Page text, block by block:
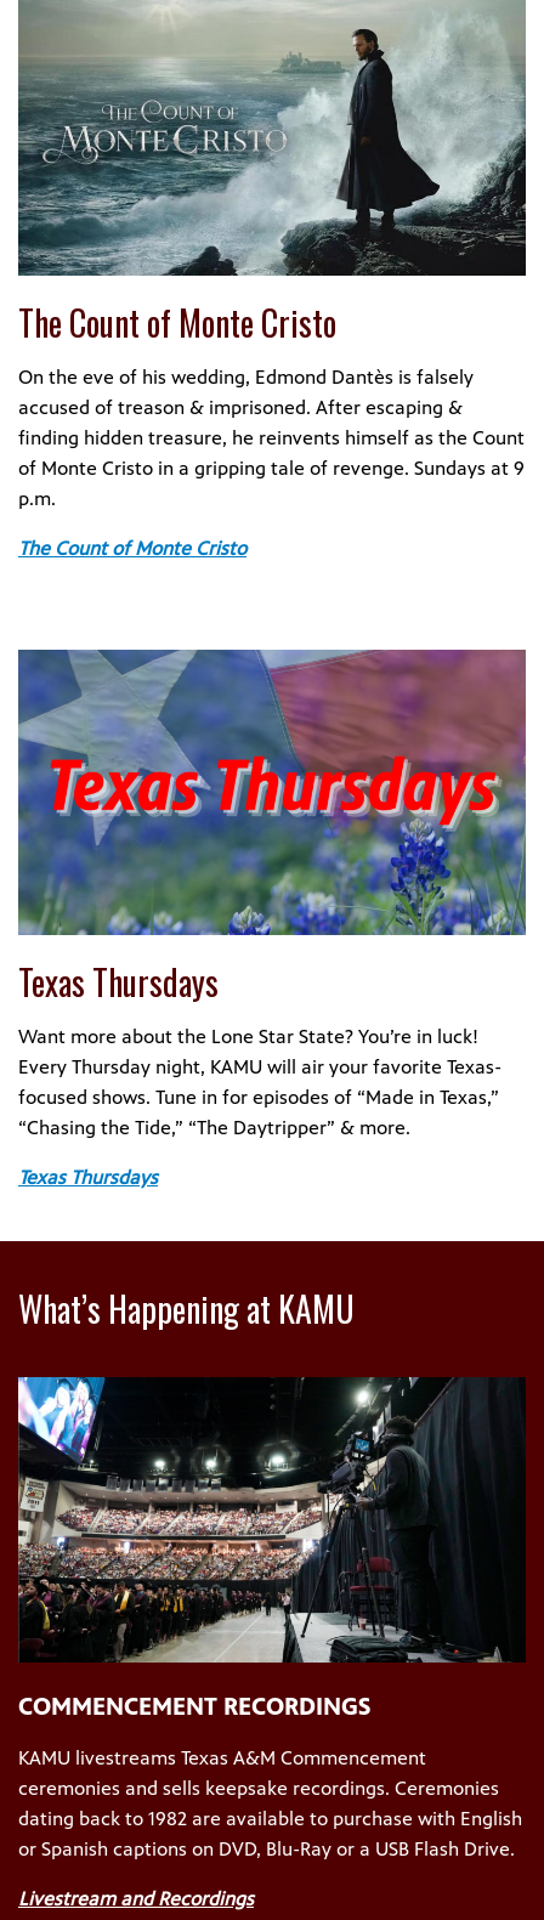
The Count of Monte Cristo
On the eve of his wedding, Edmond Dantès is falsely
accused of treason & imprisoned. After escaping &
finding hidden treasure, he reinvents himself as the Count
of Monte Cristo in a gripping tale of revenge. Sundays at 9
p.m.
The Count of Monte Cristo
Texas Thursdays
Want more about the Lone Star State? You’re in luck!
Every Thursday night, KAMU will air your favorite Texas-
focused shows. Tune in for episodes of “Made in Texas,”
“Chasing the Tide,” “The Daytripper” & more.
Texas Thursdays
What’s Happening at KAMU
COMMENCEMENT RECORDINGS
KAMU livestreams Texas A&M Commencement
ceremonies and sells keepsake recordings. Ceremonies
dating back to 1982 are available to purchase with English
or Spanish captions on DVD, Blu-Ray or a USB Flash Drive.
Livestream and Recordings